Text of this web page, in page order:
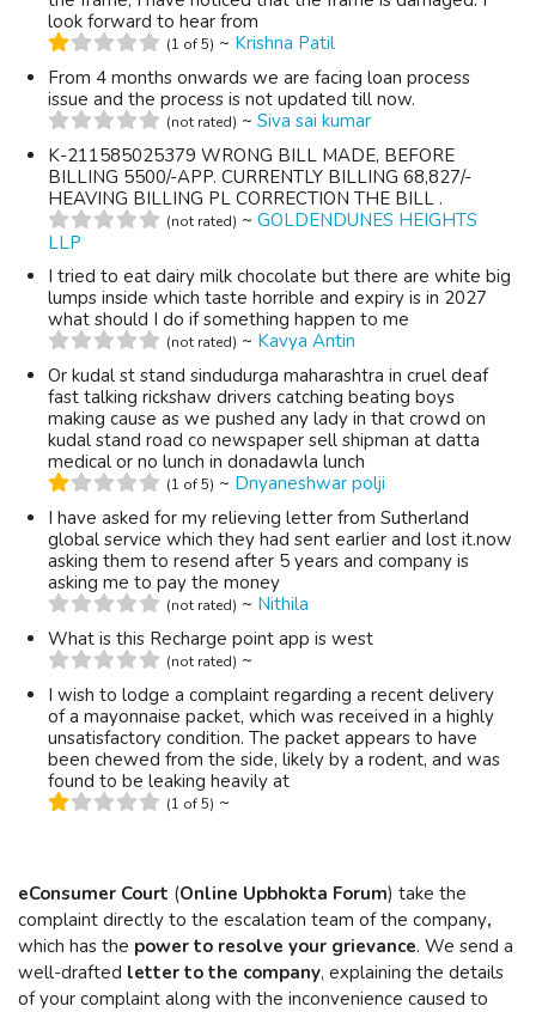
look forward to hear from
(1 of 5) ~ Krishna Patil
From 4 months onwards we are facing loan process
issue and the process is not updated till now.
(not rated) ~ Siva sai kumar
K-211585025379 WRONG BILL MADE, BEFORE
BILLING 5500/-APP. CURRENTLY BILLING 68,827/-
HEAVING BILLING PL CORRECTION THE BILL .
(not rated) ~ GOLDENDUNES HEIGHTS
LLP
I tried to eat dairy milk chocolate but there are white big
lumps inside which taste horrible and expiry is in 2027
what should I do if something happen to me
(not rated) ~ Kavya Antin
Or kudal st stand sindudurga maharashtra in cruel deaf
fast talking rickshaw drivers catching beating boys
making cause as we pushed any lady in that crowd on
kudal stand road co newspaper sell shipman at datta
medical or no lunch in donadawla lunch
(1 of 5) ~ Dnyaneshwar polji
I have asked for my relieving letter from Sutherland
global service which they had sent earlier and lost it.now
asking them to resend after 5 years and company is
asking me to pay the money
(not rated) ~ Nithila
What is this Recharge point app is west
(not rated) ~
I wish to lodge a complaint regarding a recent delivery
of a mayonnaise packet, which was received in a highly
unsatisfactory condition. The packet appears to have
been chewed from the side, likely by a rodent, and was
found to be leaking heavily at
(1 of 5) ~
eConsumer Court (Online Upbhokta Forum) take the
complaint directly to the escalation team of the company,
which has the power to resolve your grievance. We send a
well-drafted letter to the company, explaining the details
of your complaint along with the inconvenience caused to